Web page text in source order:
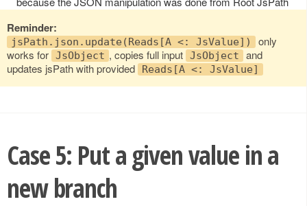
Reminder:
jsPath.json.update(Reads[A <: JsValue])
only
works for JsObject , copies full input JsObject
and
updates jsPath with provided
Reads[A <: JsValue]
Case 5: Put a given value in a
new branch